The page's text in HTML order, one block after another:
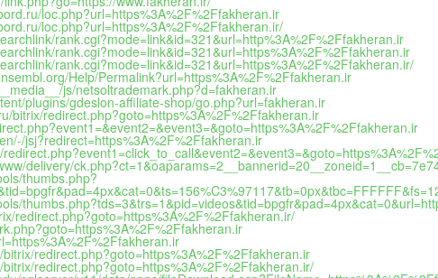
loc.php?url=https%3A%2F%2Ffakheran.ir
loc.php?url=https%3A%2F%2Ffakheran.ir/
rank.cgi?mode=link&id=321&url=http%3A%2F%2Ffakheran.ir
rank.cgi?mode=link&id=321&url=https%3A%2F%2Ffakheran.ir
rank.cgi?mode=link&id=321&url=https%3A%2F%2Ffakheran.ir/
Help/Permalink?url=https%3A%2F%2Ffakheran.ir
js/netsoltrademark.php?d=fakheran.ir
plugins/gdeslon-affiliate-shop/go.php?url=fakheran.ir
bitrix/redirect.php?goto=https%3A%2F%2Ffakheran.ir
jsj?redirect=https%3A%2F%2Ffakheran.ir
delivery/
thumbs.php?
redirect.php?goto=https%3A%2F%2Ffakheran.ir/
redirect.php?goto=https%3A%2F%2Ffakheran.ir
redirect.php?goto=https%3A%2F%2Ffakheran.ir/